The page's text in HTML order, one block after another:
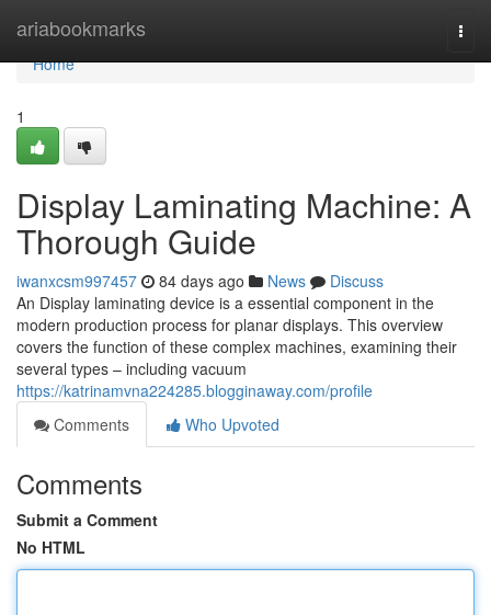
ariabookmarks
Home
Home
1
Display Laminating Machine: A
Thorough Guide
iwanxcsm997457 84 days ago News
Discuss
An Display laminating device is a essential component in the
modern production process for planar displays. This overview
covers the function of these complex machines, examining their
several types – including vacuum
https://katrinamvna224285.blogginaway.com/profile
Comments
Who Upvoted
Comments
Submit a Comment
No HTML